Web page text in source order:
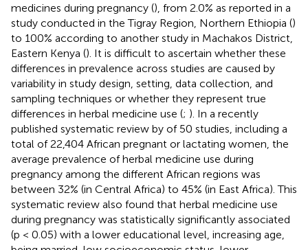
medicines during pregnancy (), from 2.0% as reported in a
study conducted in the Tigray Region, Northern Ethiopia ()
to 100% according to another study in Machakos District,
Eastern Kenya (). It is difficult to ascertain whether these
differences in prevalence across studies are caused by
variability in study design, setting, data collection, and
sampling techniques or whether they represent true
differences in herbal medicine use (; ). In a recently
published systematic review by of 50 studies, including a
total of 22,404 African pregnant or lactating women, the
average prevalence of herbal medicine use during
pregnancy among the different African regions was
between 32% (in Central Africa) to 45% (in East Africa). This
systematic review also found that herbal medicine use
during pregnancy was statistically significantly associated
(p < 0.05) with a lower educational level, increasing age,